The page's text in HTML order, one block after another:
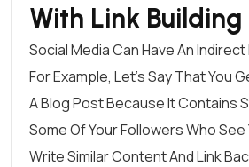
With Link Building
Social Media Can Have AnIndirect
For Example, Let’s Say That You
A Blog Post Because It Contains
Some Of Your Followers Who
Write Similar Content And Link